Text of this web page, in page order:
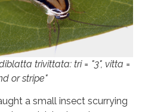
trivittata: tri = "3", vitta =
or stripe"
a small insect scurrying